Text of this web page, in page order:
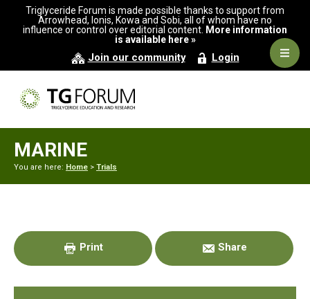
primary
main
primary
Triglyceride Forum is made possible thanks to support from
Arrowhead, Ionis, Kowa and Sobi, all of whom have no
influence or control over editorial content. More information
is available here »
Join our community Login
MARINE
You are here: Home > Trials
Sidebar
Print Share